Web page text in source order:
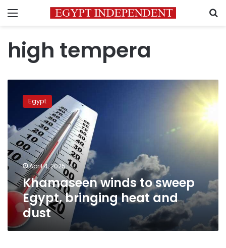
Menu
high tempera
winds
Egypt,
bringing
heat
and
dust
Egypt
April 4, 2025
Khamaseen winds to sweep
Egypt, bringing heat and
dust